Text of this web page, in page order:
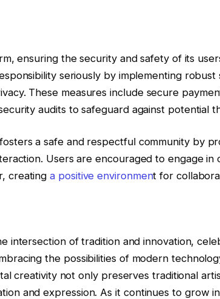
ensuring the security and safety of its
seriously by implementing
These measures include secure
audits to safeguard against potential
a safe and respectful community by
Users are encouraged to engage in
creating a positive environment for
intersection of tradition and innovation,
the possibilities of modern
creativity not only preserves traditional
and expression. As it continues to grow